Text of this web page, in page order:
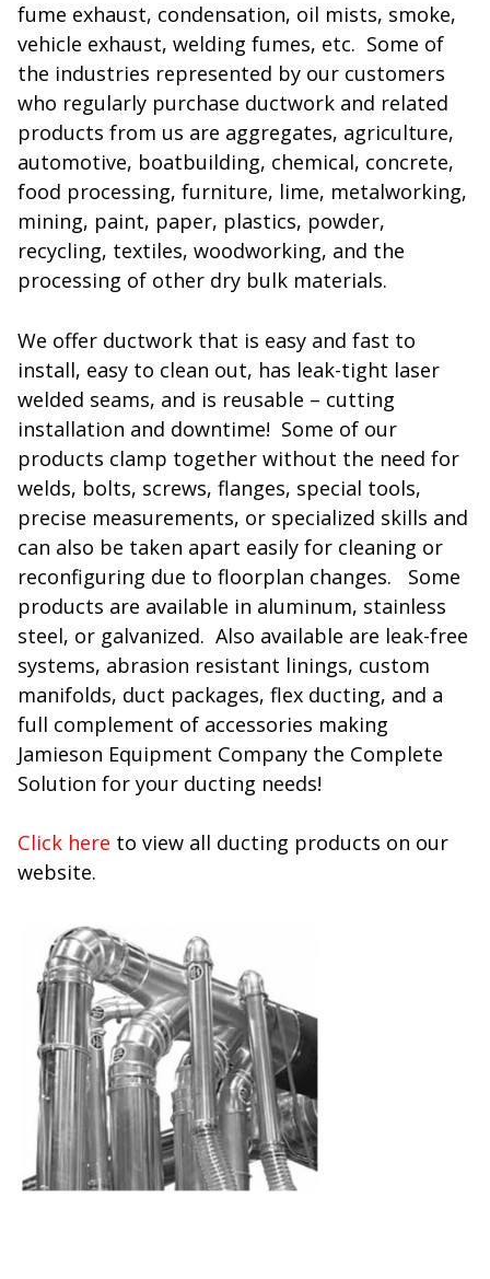
fume exhaust, condensation, oil mists, smoke,
vehicle exhaust, welding fumes, etc. Some of
the industries represented by our customers
who regularly purchase ductwork and related
products from us are aggregates, agriculture,
automotive, boatbuilding, chemical, concrete,
food processing, furniture, lime, metalworking,
mining, paint, paper, plastics, powder,
recycling, textiles, woodworking, and the
processing of other dry bulk materials.
We offer ductwork that is easy and fast to
install, easy to clean out, has leak-tight laser
welded seams, and is reusable – cutting
installation and downtime! Some of our
products clamp together without the need for
welds, bolts, screws, flanges, special tools,
precise measurements, or specialized skills and
can also be taken apart easily for cleaning or
reconfiguring due to floorplan changes. Some
products are available in aluminum, stainless
steel, or galvanized. Also available are leak-free
systems, abrasion resistant linings, custom
manifolds, duct packages, flex ducting, and a
full complement of accessories making
Jamieson Equipment Company the Complete
Solution for your ducting needs!
Click here to view all ducting products on our
website.